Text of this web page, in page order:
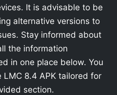
It is advisable to be
alternative versions to
Stay informed about
the information
in one place below. You
8.4 APK tailored for
section.